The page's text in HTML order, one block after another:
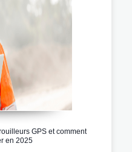
GPS et comment
en 2025